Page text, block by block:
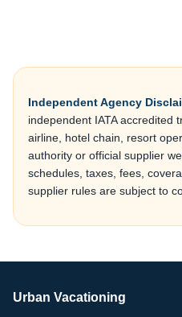
Independent Agency
independent IATA accredited
airline, hotel chain, resort
authority or official supplier
schedules, taxes, fees,
supplier rules are subject to
Urban Vacationing